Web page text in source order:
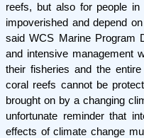
reefs, but also for people
impoverished and depend
said WCS Marine Program
and intensive management
their fisheries and the
coral reefs cannot be
brought on by a changing
unfortunate reminder that
effects of climate change